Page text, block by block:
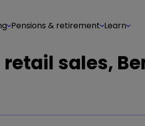
Pensions & retirement Learn
sales,